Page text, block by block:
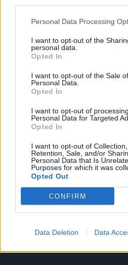
Personal Data Processing
I want to opt-out of the
personal data.
Opted In
I want to opt-out of the Sale
Personal Data.
Opted In
I want to opt-out of
Personal Data for Targeted
Opted In
I want to opt-out of Collection,
Retention, Sale, and/or
Personal Data that Is
Purposes for which it was
Opted Out
CONFIRM
Data Deletion Data
Sok od 1 iscijeđenog limuna
1 komad (2 – 3 cm) svježeg
Kako pripremiti ovaj sok?
ukusno piće. Ako želite, možete
ga svaki dan ujutro natašte da
rezultate. Čašu ovog soka treba
ujutro.
Sažetak
Mnogi prirodni sastojci mogu
tjelesne mirise. Isprobajte ovu
voća kako biste uklonili
tjelesnih mirisa.